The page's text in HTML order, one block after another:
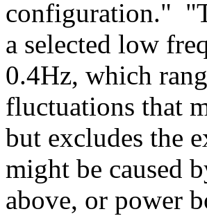
configuration."
a selected low
0.4Hz, which
fluctuations that
but excludes the
might be caused
above, or power